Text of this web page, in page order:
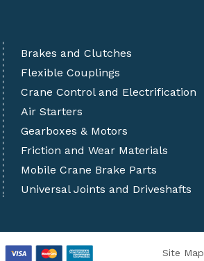
Brakes and Clutches
Flexible Couplings
Crane Control and Electrification
Air Starters
Gearboxes & Motors
Friction and Wear Materials
Mobile Crane Brake Parts
Universal Joints and Driveshafts
Site Map